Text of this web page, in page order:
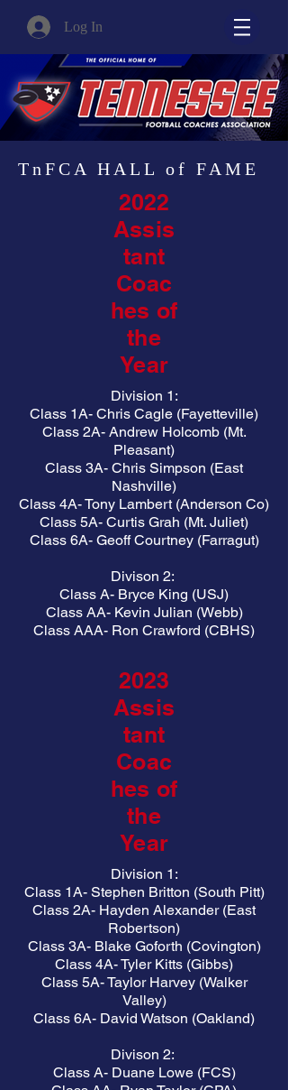
Log In
TnFCA HALL of FAME
2022
Assis
tant
Coac
hes of
the
Year
Division 1:
Class 1A- Chris Cagle (Fayetteville)
Class 2A- Andrew Holcomb (Mt.
Pleasant)
Class 3A- Chris Simpson (East
Nashville)
Class 4A- Tony Lambert (Anderson Co)
Class 5A- Curtis Grah (Mt. Juliet)
Class 6A- Geoff Courtney (Farragut)
Divison 2:
Class A- Bryce King (USJ)
Class AA- Kevin Julian (Webb)
Class AAA- Ron Crawford (CBHS)
2023
Assis
tant
Coac
hes of
the
Year
Division 1:
Class 1A- Stephen Britton (South Pitt)
Class 2A- Hayden Alexander (East
Robertson)
Class 3A- Blake Goforth (Covington)
Class 4A- Tyler Kitts (Gibbs)
Class 5A- Taylor Harvey (Walker
Valley)
Class 6A- David Watson (Oakland)
Divison 2:
Class A- Duane Lowe (FCS)